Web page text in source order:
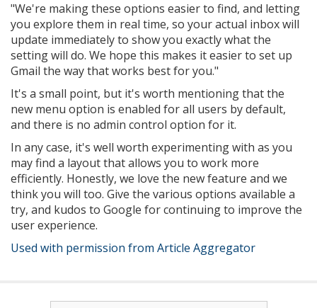
"We're making these options easier to find, and letting
you explore them in real time, so your actual inbox will
update immediately to show you exactly what the
setting will do. We hope this makes it easier to set up
Gmail the way that works best for you."
It's a small point, but it's worth mentioning that the
new menu option is enabled for all users by default,
and there is no admin control option for it.
In any case, it's well worth experimenting with as you
may find a layout that allows you to work more
efficiently. Honestly, we love the new feature and we
think you will too. Give the various options available a
try, and kudos to Google for continuing to improve the
user experience.
Used with permission from Article Aggregator